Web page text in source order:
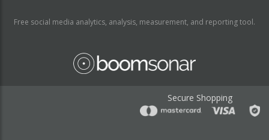
Free social media analytics, analysis, measurement, and reporting tool.
Secure Shopping